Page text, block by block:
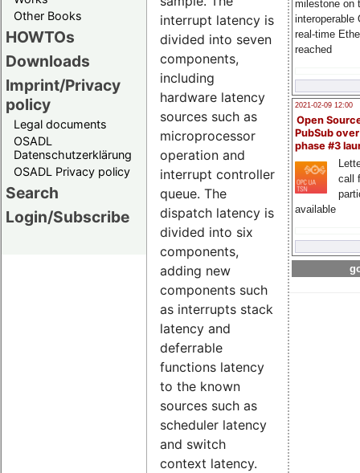
Other Books
HOWTOs
Downloads
Imprint/Privacy
policy
Legal documents
OSADL
Datenschutzerklärung
OSADL Privacy policy
Search
Login/Subscribe
milestone on
interoperable
real-time
reached
2021-02-09 12:00
Open
PubSub
phase #3
call
available
interrupt latency is
divided into seven
components,
including
hardware latency
sources such as
microprocessor
operation and
interrupt controller
queue. The
dispatch latency is
divided into six
components,
adding new
components such
as interrupts stack
latency and
deferrable
functions latency
to the known
sources such as
scheduler latency
and switch
context latency.